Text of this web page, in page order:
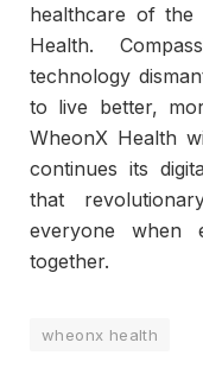
healthcare of the
Health.
technology
to live better,
WheonX Health
continues its
that
everyone when
together.
wheonx health